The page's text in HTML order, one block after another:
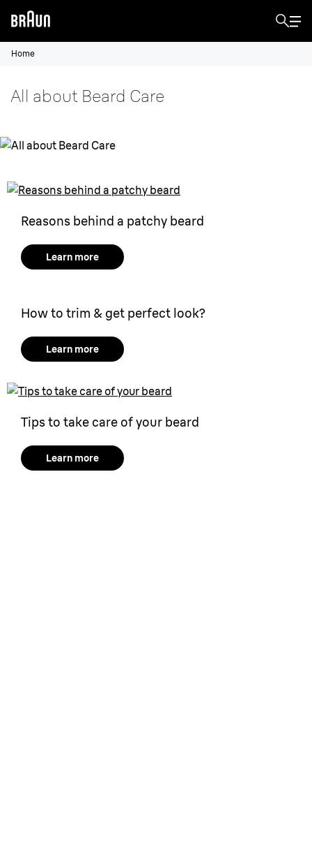
Home
All about Beard Care
Reasons behind a patchy beard
Learn more
How to trim & get perfect look?
Learn more
Tips to take care of your beard
Learn more